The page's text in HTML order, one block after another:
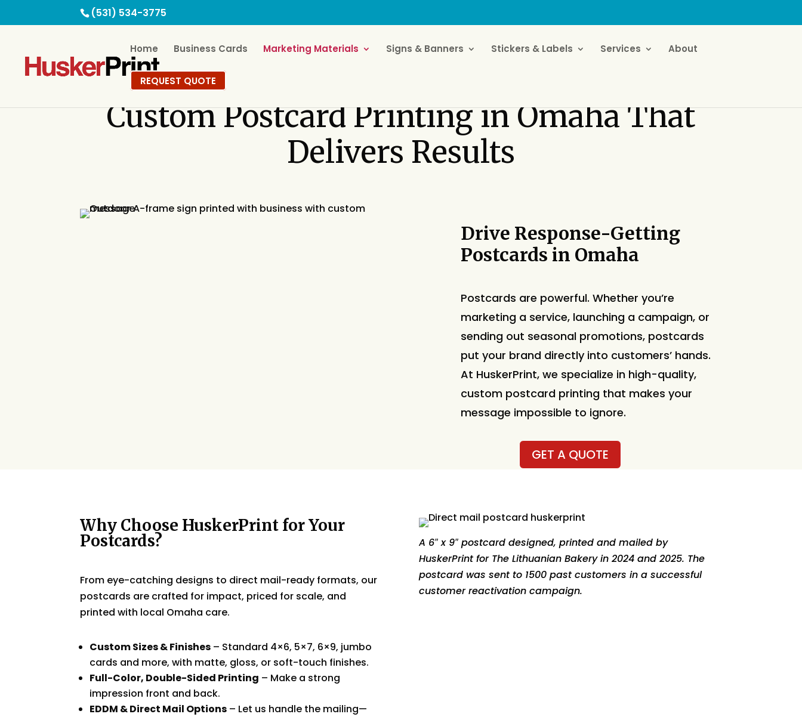
(531) 534-3775
Home Business Cards Marketing Materials Signs & Banners Stickers & Labels Services About
REQUEST QUOTE
CustomPostcard Printing in Omaha That
Delivers Results
Drive Response-Getting
Postcards in Omaha
Postcards are powerful. Whether you’re
marketing a service, launching a campaign, or
sending out seasonal promotions, postcards
put your brand directly into customers’ hands.
At HuskerPrint, we specialize in high-quality,
custom postcard printing that makes your
message impossible to ignore.
GET A QUOTE
Why Choose HuskerPrint for Your
Postcards?
From eye-catching designs to direct mail-ready formats, our
postcards are crafted for impact, priced for scale, and
printed with local Omaha care.
Custom Sizes & Finishes – Standard 4×6, 5×7, 6×9, jumbo
cards and more, with matte, gloss, or soft-touch finishes.
Full-Color, Double-Sided Printing – Make a strong
impression front and back.
EDDM & Direct Mail Options – Let us handle the mailing—
A 6″ x 9″ postcard designed, printed and mailed by
HuskerPrint for The Lithuanian Bakery in 2024 and 2025. The
postcard was sent to 1500 past customers in a successful
customer reactivation campaign.